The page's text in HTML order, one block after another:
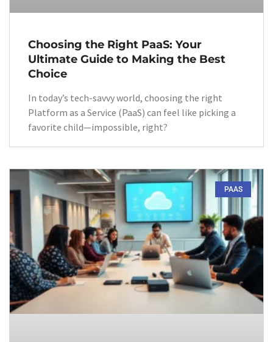
Choosing the Right PaaS: Your
Ultimate Guide to Making the Best
Choice
In today’s tech-savvy world, choosing the right
Platform as a Service (PaaS) can feel like picking a
favorite child—impossible, right?
PAAS